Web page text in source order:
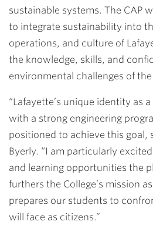
sustainable systems. The CAP
to integrate sustainability into
operations, and culture of
the knowledge, skills, and
environmental challenges of
“Lafayette’s unique identity as
with a strong engineering
positioned to achieve this goal,
Byerly. “I am particularly
and learning opportunities the
furthers the College’s mission
prepares our students to
will face as citizens.”